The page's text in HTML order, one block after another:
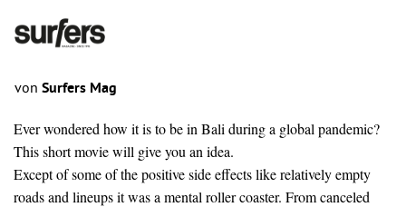
von Surfers Mag
Ever wondered how it is to be in Bali during a global pandemic?
This short movie will give you an idea.
Except of some of the positive side effects like relatively empty
roads and lineups it was a mental roller coaster. From canceled